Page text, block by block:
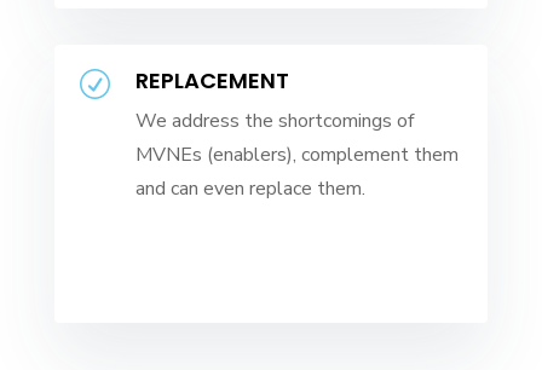
R REPLACEMENT
We address the shortcomings of
MVNEs (enablers), complement them
and can even replace them.